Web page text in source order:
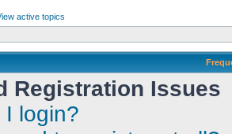
active topics
Registration Issues
I login?